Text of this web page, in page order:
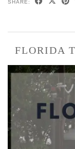
SHARE:
FLORIDA